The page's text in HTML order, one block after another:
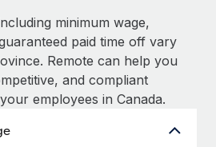
with ease
with ease
minimum wage,
paid time off vary
Remote can help you
and compliant
employees in Canada.